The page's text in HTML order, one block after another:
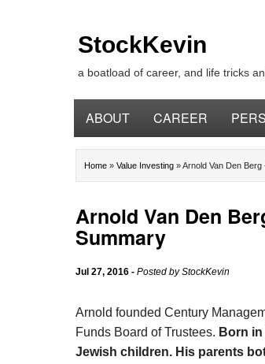
StockKevin
a boatload of career, and life tricks
ABOUT CAREER
Home » Value Investing »Arnold Van Den
Arnold Van Den
Summary
Jul 27, 2016 - Posted byStockKevin
Arnold founded Century
Funds Board of Trustees. Born
Jewish children. His parents